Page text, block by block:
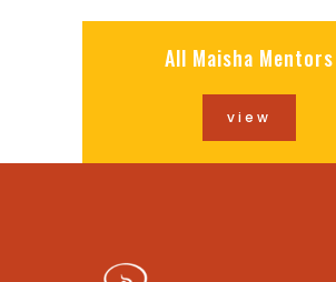
All Maisha Mentors
view